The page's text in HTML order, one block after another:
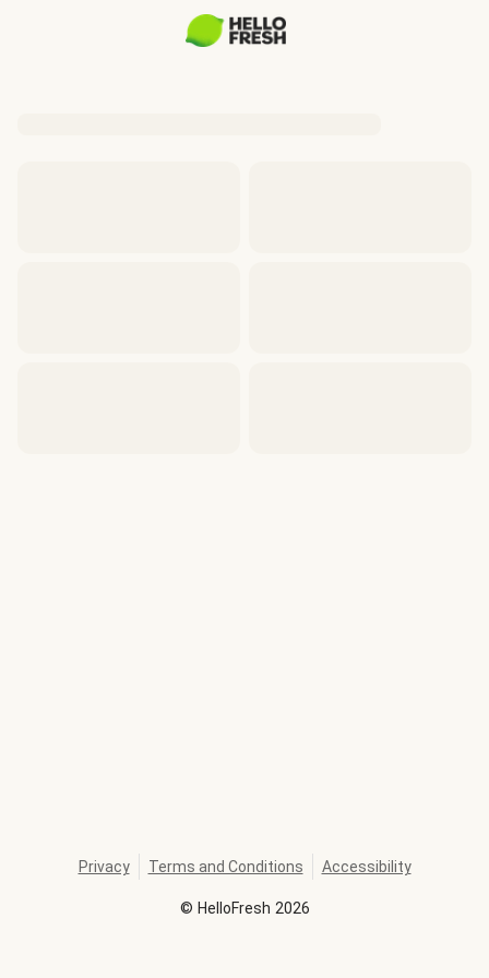
© HelloFresh 2026
Privacy Terms and Conditions Accessibility